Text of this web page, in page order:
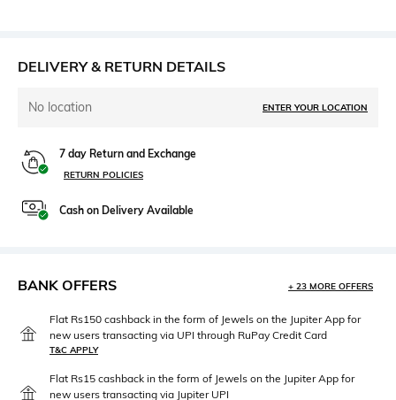
DELIVERY & RETURN DETAILS
No location ENTER YOUR LOCATION
7 day Return and Exchange
RETURN POLICIES
Cash on Delivery Available
BANK OFFERS + 23 MORE OFFERS
Flat Rs150 cashback in the form of Jewels on the Jupiter App for
new users transacting via UPI through RuPay Credit Card
T&C APPLY
Flat Rs15 cashback in the form of Jewels on the Jupiter App for
new users transacting via Jupiter UPI